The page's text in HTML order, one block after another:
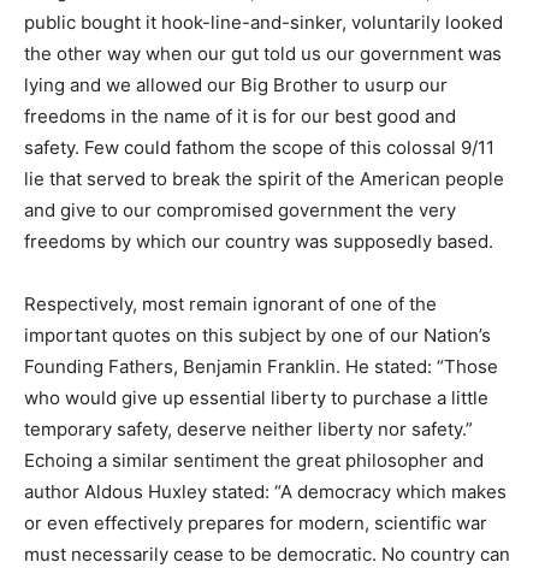
public bought it hook-line-and-sinker, voluntarily looked
the other way when our gut told us our government was
lying and we allowed our Big Brother to usurp our
freedoms in the name of it is for our best good and
safety. Few could fathom the scope of this colossal 9/11
lie that served to break the spirit of the American people
and give to our compromised government the very
freedoms by which our country was supposedly based.
Respectively, most remain ignorant of one of the
important quotes on this subject by one of our Nation’s
Founding Fathers, Benjamin Franklin. He stated: “Those
who would give up essential liberty to purchase a little
temporary safety, deserve neither liberty nor safety.”
Echoing a similar sentiment the great philosopher and
author Aldous Huxley stated: “A democracy which makes
or even effectively prepares for modern, scientific war
must necessarily cease to be democratic. No country can